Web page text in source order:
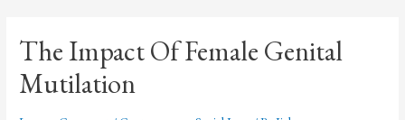
The Impact Of Female Genital
Mutilation